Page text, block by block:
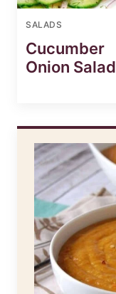
SALADS
Cucumber
Onion Salad